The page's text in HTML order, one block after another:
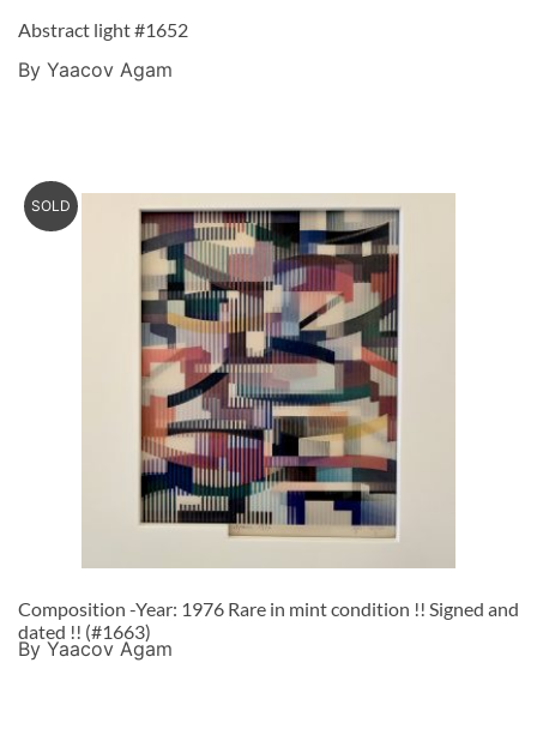
Abstract light #1652
By Yaacov Agam
SOLD
Composition -Year: 1976 Rare in mint condition !! Signed and
dated !! (#1663)
By Yaacov Agam